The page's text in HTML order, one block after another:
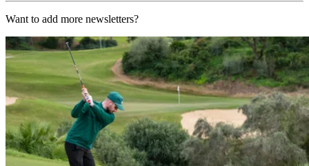
Want to add more newsletters?